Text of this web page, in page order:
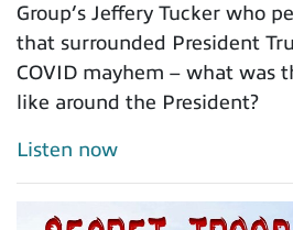
Group’s Jeffery Tucker who
that surrounded President
COVID mayhem – what was
like around the President?
Listen now